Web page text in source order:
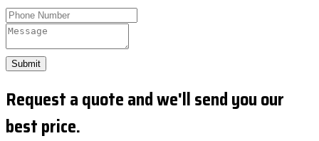
Submit
Request a quote and we'll send you our
best price.